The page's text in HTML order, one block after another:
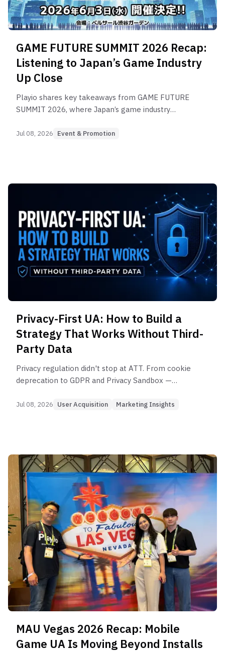
GAME FUTURE SUMMIT 2026 Recap:
Listening to Japan’s Game Industry
Up Close
Playio shares key takeaways from GAME FUTURE
SUMMIT 2026, where Japan’s game industry
acquisition, and long-term growth.
Jul 08, 2026 Event & Promotion
Privacy-First UA: How to Build a
Strategy That Works Without Third-
Party Data
Privacy regulation didn't stop at ATT. From cookie
deprecation to GDPR and Privacy Sandbox —
first world.
Jul 08, 2026 User Acquisition Marketing Insights
MAU Vegas 2026 Recap: Mobile
Game UA Is Moving Beyond Installs